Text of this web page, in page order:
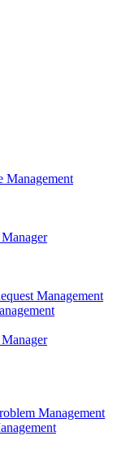
Management
Management